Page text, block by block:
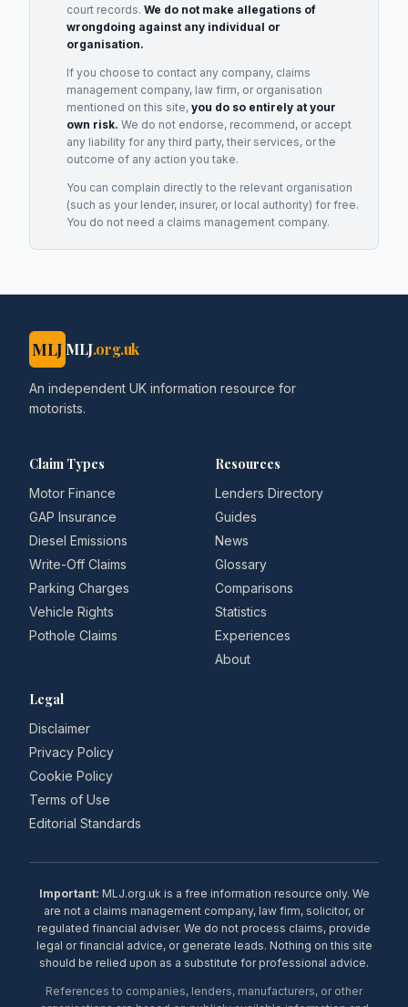
court records. We do not make allegations of
wrongdoing against any individual or
organisation.
If you choose to contact any company, claims
management company, law firm, or organisation
mentioned on this site, you do so entirely at your
own risk. We do not endorse, recommend, or accept
any liability for any third party, their services, or the
outcome of any action you take.
You can complain directly to the relevant organisation
(such as your lender, insurer, or local authority) for free.
You do not need a claims management company.
MLJ MLJ.org.uk
An independent UK information resource for
motorists.
Claim Types
Motor Finance
GAP Insurance
Diesel Emissions
Write-Off Claims
Parking Charges
Vehicle Rights
Pothole Claims
Resources
Lenders Directory
Guides
News
Glossary
Comparisons
Statistics
Experiences
About
Legal
Disclaimer
Privacy Policy
Cookie Policy
Terms of Use
Editorial Standards
Important: MLJ.org.uk is a free information resource only. We
are not a claims management company, law firm, solicitor, or
regulated financial adviser. We do not process claims, provide
legal or financial advice, or generate leads. Nothing on this site
should be relied upon as a substitute for professional advice.
References to companies, lenders, manufacturers, or other